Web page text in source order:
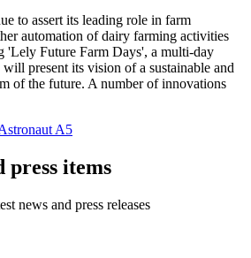
to assert its leading role in farm
automation of dairy farming activities
'Lely Future Farm Days', a multi-day
present its vision of a sustainable and
of the future. A number of innovations
A5
press items
news and press releases